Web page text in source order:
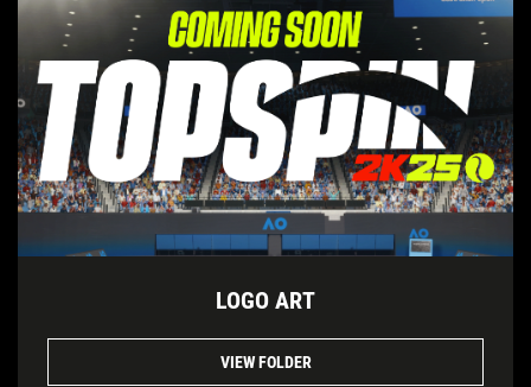
LOGO ART
VIEW FOLDER